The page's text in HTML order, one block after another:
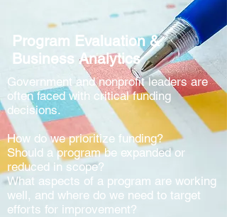
Program Evaluation &
Business Analytics
Government and nonprofit leaders are
often faced with critical funding
decisions.
How do we prioritize funding?
Should a program be expanded or
reduced in scope?
What aspects of a program are working
well, and where do we need to target
efforts for improvement?